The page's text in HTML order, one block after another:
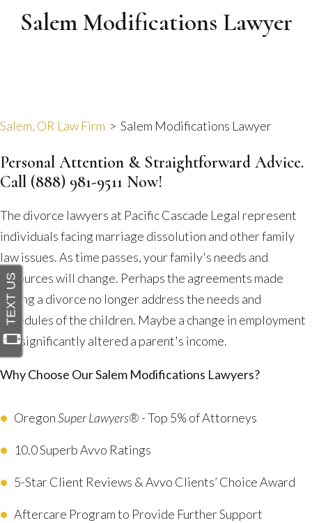
Salem Modifications Lawyer
Salem, OR Law Firm > Salem Modifications Lawyer
Personal Attention & Straightforward Advice.
Call (888) 981-9511 Now!
The divorce lawyers at Pacific Cascade Legal represent
individuals facing marriage dissolution and other family
law issues. As time passes, your family's needs and
resources will change. Perhaps the agreements made
during a divorce no longer address the needs and
schedules of the children. Maybe a change in employment
has significantly altered a parent's income.
Why Choose Our Salem Modifications Lawyers?
OregonSuper Lawyers® - Top 5% of Attorneys
10.0 Superb Avvo Ratings
5-Star Client Reviews & Avvo Clients’ Choice Award
Aftercare Program to Provide Further Support